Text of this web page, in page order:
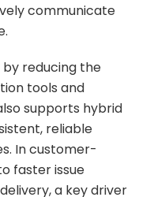
communicate
by reducing the
tools and
supports hybrid
reliable
In customer-
faster issue
a key driver